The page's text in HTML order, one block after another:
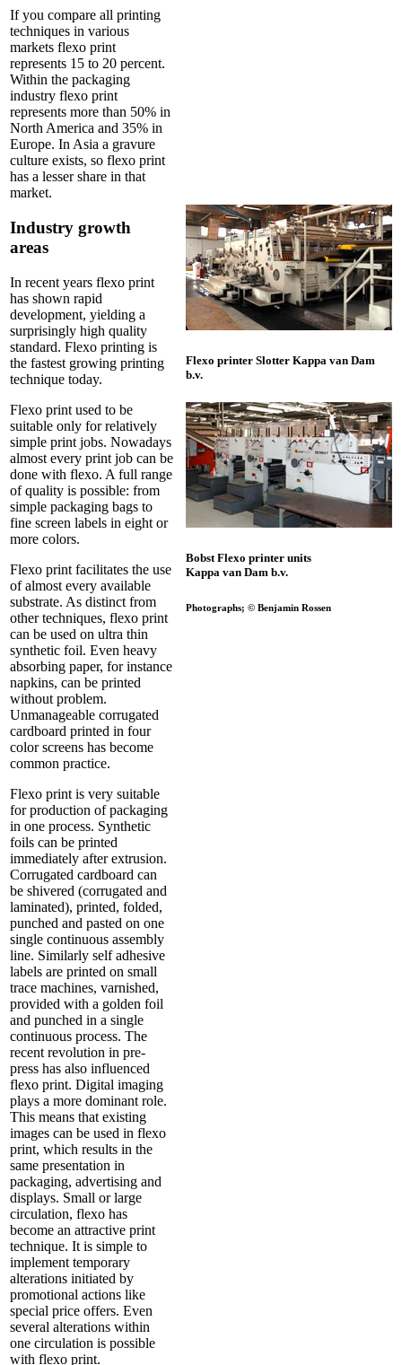
If you compare all printing
techniques in various
markets flexo print
represents 15 to 20 percent.
Within the packaging
industry flexo print
represents more than 50% in
North America and 35% in
Europe. In Asia a gravure
culture exists, so flexo print
has a lesser share in that
market.
Industry growth
areas
In recent years flexo print
has shown rapid
development, yielding a
surprisingly high quality
standard. Flexo printing is
the fastest growing printing
technique today.
Flexo print used to be
suitable only for relatively
simple print jobs. Nowadays
almost every print job can be
done with flexo. A full range
of quality is possible: from
simple packaging bags to
fine screen labels in eight or
more colors.
Flexo print facilitates the use
of almost every available
substrate. As distinct from
other techniques, flexo print
can be used on ultra thin
synthetic foil. Even heavy
absorbing paper, for instance
napkins, can be printed
without problem.
Unmanageable corrugated
cardboard printed in four
color screens has become
common practice.
Flexo print is very suitable
for production of packaging
in one process. Synthetic
foils can be printed
immediately after extrusion.
Corrugated cardboard can
be shivered (corrugated and
laminated), printed, folded,
punched and pasted on one
single continuous assembly
line. Similarly self adhesive
labels are printed on small
trace machines, varnished,
provided with a golden foil
and punched in a single
continuous process. The
recent revolution in pre-
press has also influenced
flexo print. Digital imaging
plays a more dominant role.
This means that existing
images can be used in flexo
print, which results in the
same presentation in
packaging, advertising and
displays. Small or large
circulation, flexo has
become an attractive print
technique. It is simple to
implement temporary
alterations initiated by
promotional actions like
special price offers. Even
several alterations within
one circulation is possible
with flexo print.
Flexo printer Slotter Kappa van Dam
b.v.
Bobst Flexo printer units
Kappa van Dam b.v.
Photographs; © Benjamin Rossen